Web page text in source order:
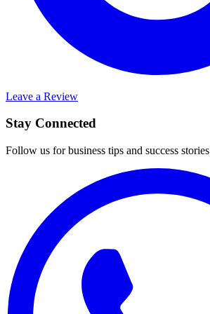
Leave a Review
Stay Connected
Follow us for business tips and success stories